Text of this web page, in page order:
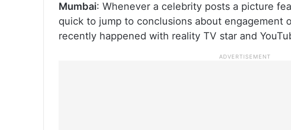
Mumbai: Whenever a celebrity posts a picture
quick to jump to conclusions about engagement
recently happened with reality TV star and